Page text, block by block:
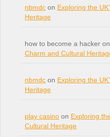
nbmdc on Exploring the
Heritage
how to become a hacker on
Charm and Cultural
nbmdc on Exploring the
Heritage
play casino on Exploring
Cultural Heritage